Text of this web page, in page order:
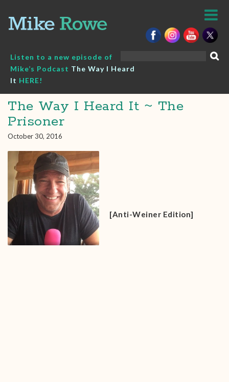
content
Listen to a new episode of
Mike’s Podcast The Way I Heard
It HERE!
The Way I Heard It ~ The
Prisoner
October 30, 2016
[Anti-Weiner Edition]